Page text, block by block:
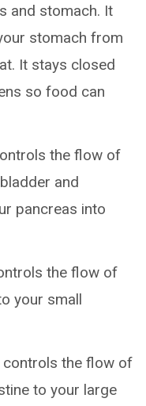
and stomach. It
stomach from
It stays closed
so food can
the flow of
and
pancreas into
the flow of
your small
controls the flow of
to your large